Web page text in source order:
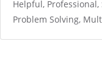
Helpful,
Problem Solving,